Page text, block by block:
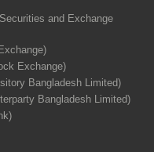
and Exchange
Exchange)
Bangladesh Limited)
Bangladesh Limited)